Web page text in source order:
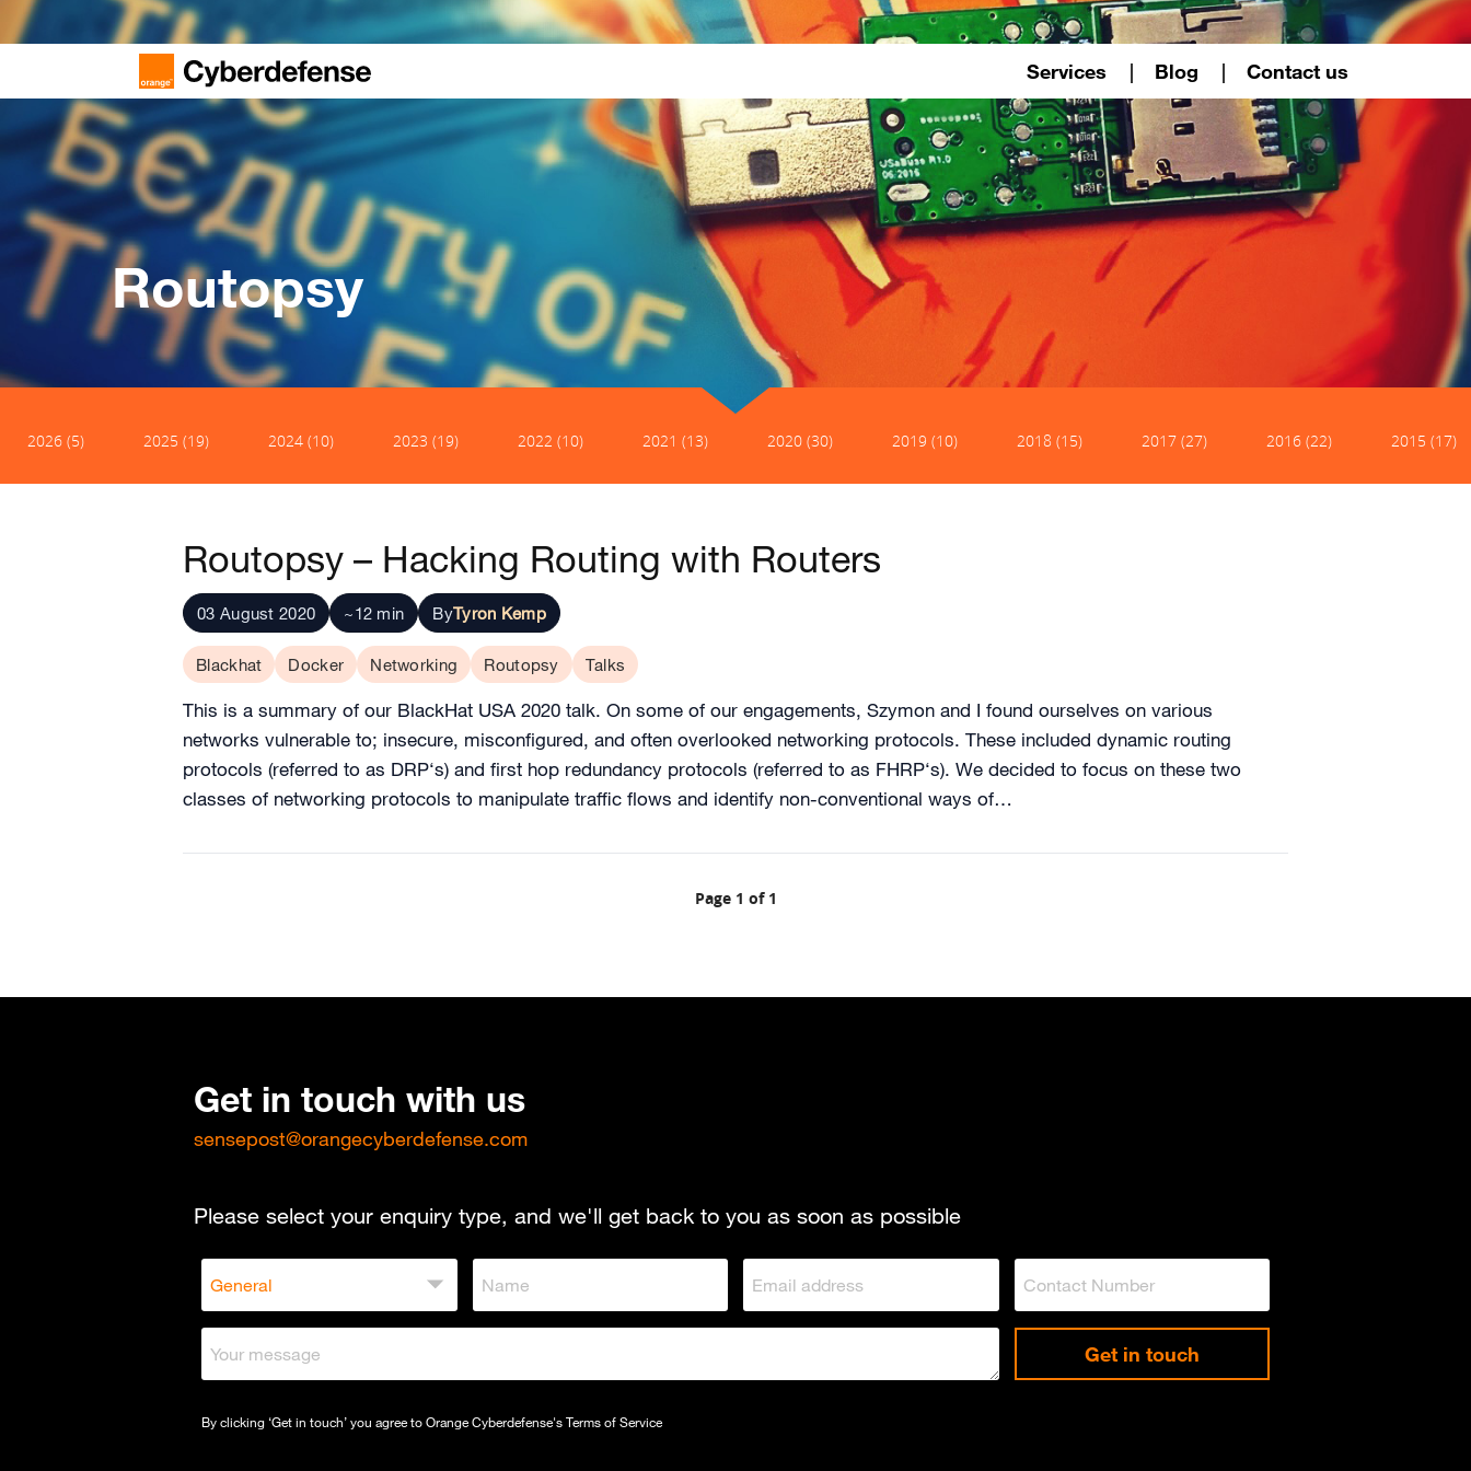
Services Blog Contact us
Routopsy
2026 (5) 2025 (19) 2024 (10) 2023 (19) 2022 (10) 2021 (13) 2020 (30) 2019 (10) 2018 (15) 2017 (27) 2016 (22) 2015 (17)
Routopsy – Hacking Routing with Routers
03 August 2020 ~12 min ByTyron Kemp
Blackhat Docker Networking Routopsy Talks
This is a summary of our BlackHat USA 2020 talk. On some of our engagements, Szymon and I found ourselves on various
networks vulnerable to; insecure, misconfigured, and often overlooked networking protocols. These included dynamic routing
protocols (referred to as DRP‘s) and first hop redundancy protocols (referred to as FHRP‘s). We decided to focus on these two
classes of networking protocols to manipulate traffic flows and identify non-conventional ways of…
Page 1 of 1
Get in touch with us
sensepost@orangecyberdefense.com
Please select your enquiry type, and we'll get back to you as soon as possible
Get in touch
By clicking ‘Get in touch’ you agree to Orange Cyberdefense'sTerms of Service